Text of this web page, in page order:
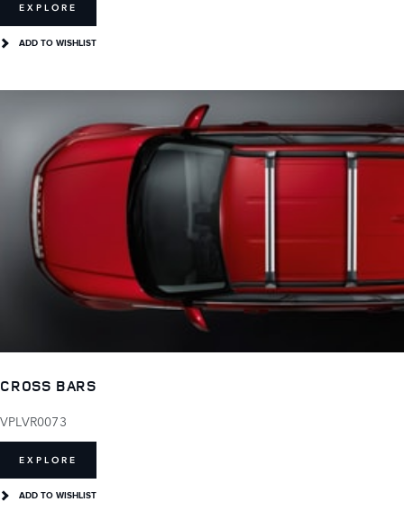
EXPLORE
ADD TO WISHLIST
CROSS BARS
VPLVR0073
EXPLORE
ADD TO WISHLIST